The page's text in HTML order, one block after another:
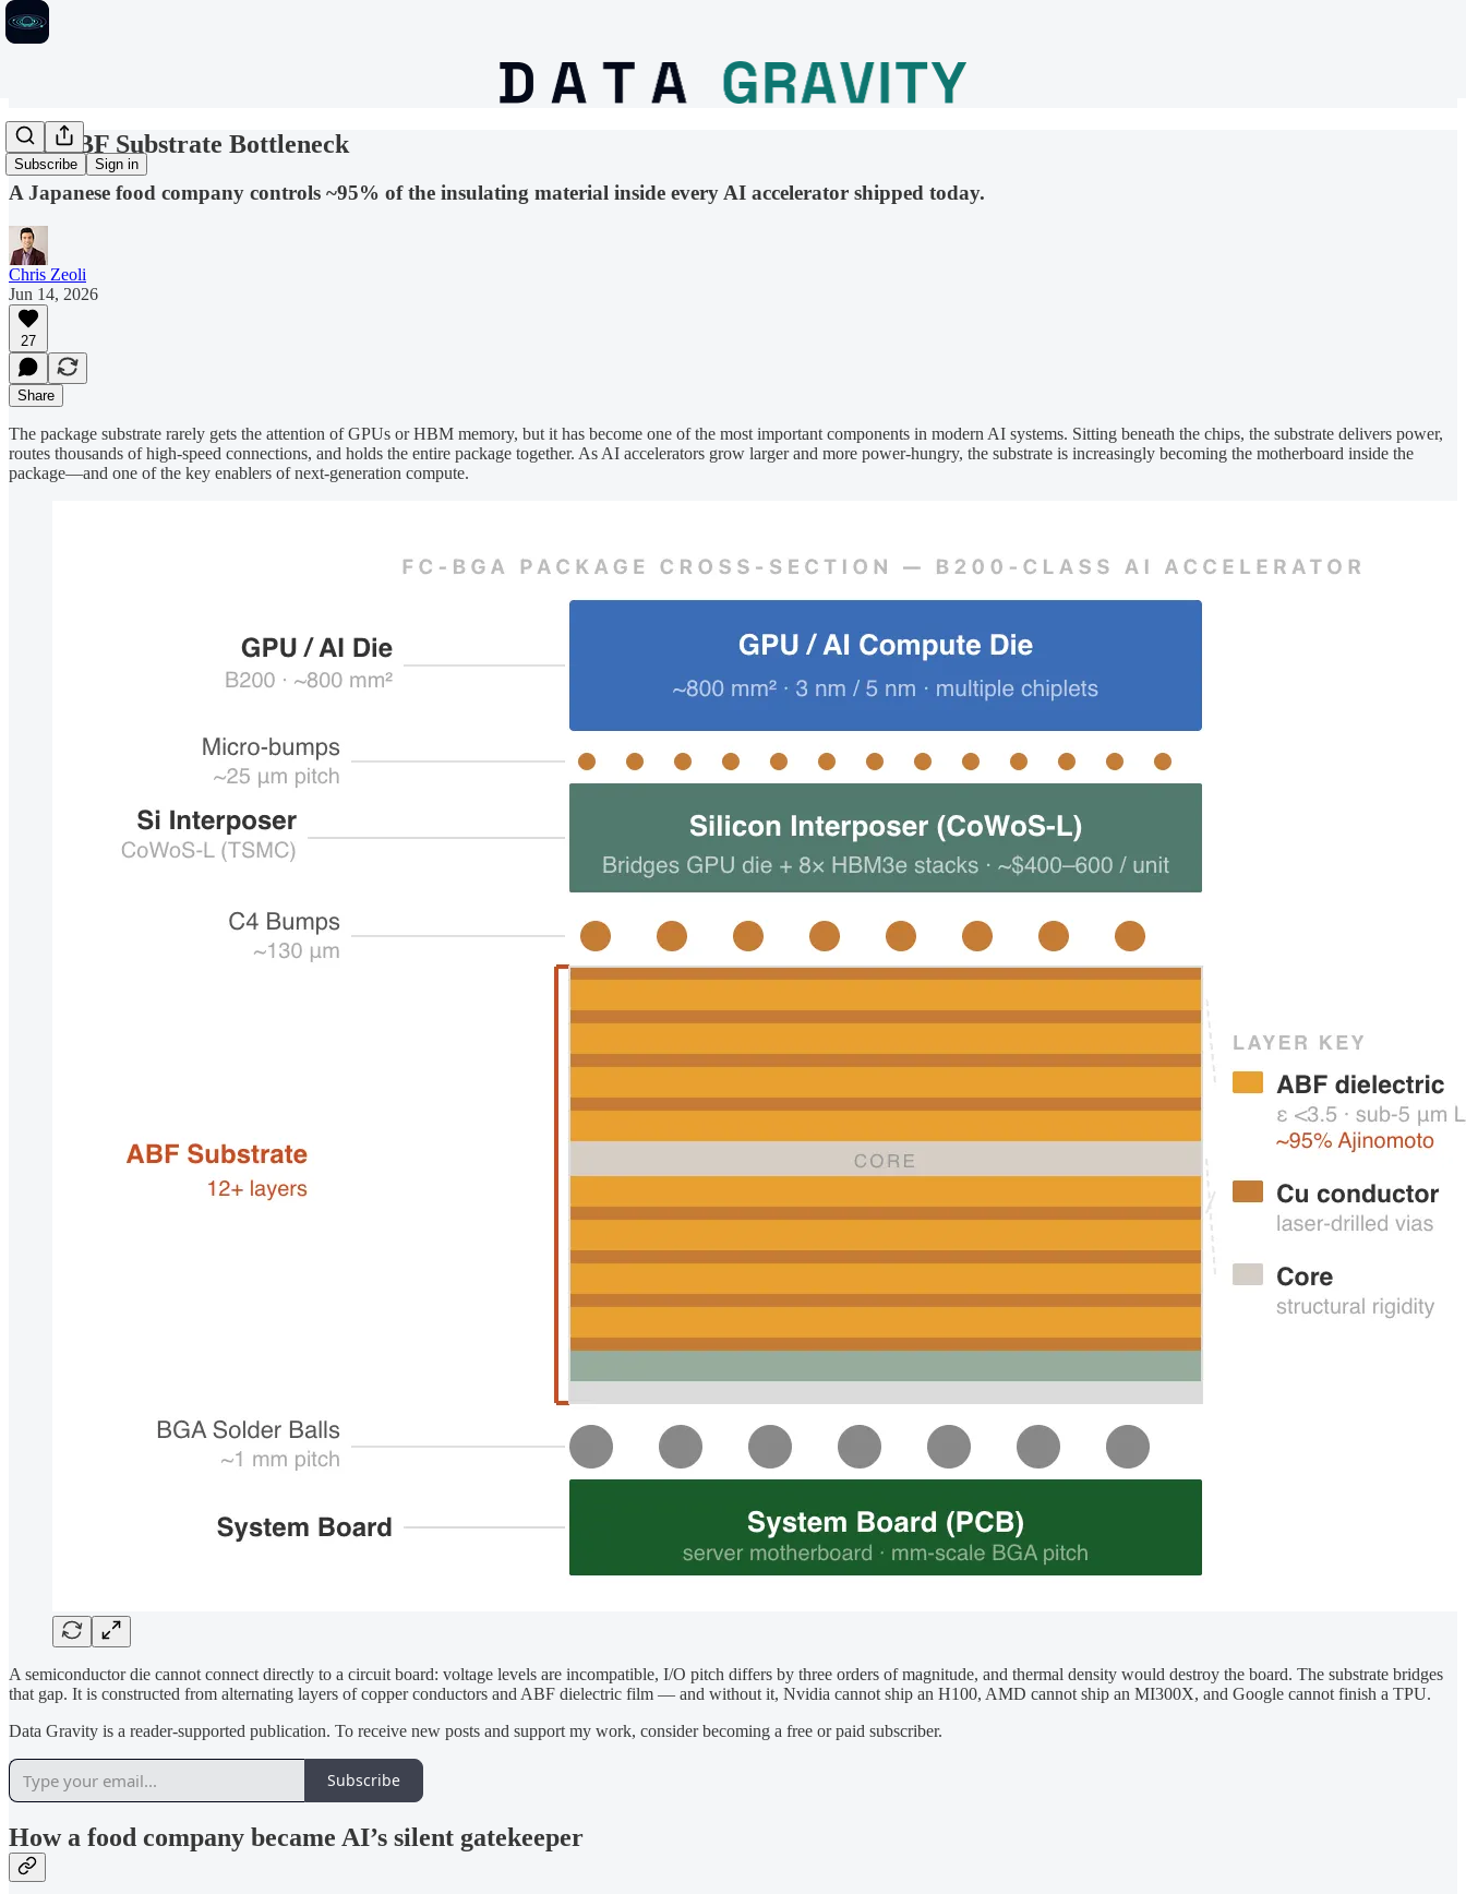
Subscribe Sign in
The ABF Substrate Bottleneck
A Japanese food company controls ~95% of the insulating material inside every AI accelerator shipped today.
Chris Zeoli
Jun 14, 2026
27
Share
The package substrate rarely gets the attention of GPUs or HBM memory, but it has become one of the most important components in modern AI systems. Sitting beneath the chips, the substrate delivers power,
routes thousands of high-speed connections, and holds the entire package together. As AI accelerators grow larger and more power-hungry, the substrate is increasingly becoming the motherboard inside the
package—and one of the key enablers of next-generation compute.
A semiconductor die cannot connect directly to a circuit board: voltage levels are incompatible, I/O pitch differs by three orders of magnitude, and thermal density would destroy the board. The substrate bridges
that gap. It is constructed from alternating layers of copper conductors and ABF dielectric film — and without it, Nvidia cannot ship an H100, AMD cannot ship an MI300X, and Google cannot finish a TPU.
Data Gravity is a reader-supported publication. To receive new posts and support my work, consider becoming a free or paid subscriber.
Subscribe
How a food company became AI’s silent gatekeeper